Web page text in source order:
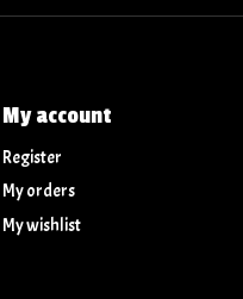
My account
Register
My orders
My wishlist